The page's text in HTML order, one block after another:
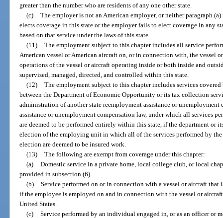
greater than the number who are residents of any one other state.
(c) The employer is not an American employer, or neither paragraph
elects coverage in this state or the employer fails to elect coverage in any
based on that service under the laws of this state.
(11) The employment subject to this chapter includes all service
American vessel or American aircraft on, or in connection with, the vessel
operations of the vessel or aircraft operating inside or both inside and
supervised, managed, directed, and controlled within this state.
(12) The employment subject to this chapter includes services
between the Department of Economic Opportunity or its tax collection
administration of another state reemployment assistance or
assistance or unemployment compensation law, under which all services
are deemed to be performed entirely within this state, if the department or
election of the employing unit in which all of the services performed by
election are deemed to be insured work.
(13) The following are exempt from coverage under this chapter:
(a) Domestic service in a private home, local college club, or local
provided in subsection (6).
(b) Service performed on or in connection with a vessel or aircraft that
if the employee is employed on and in connection with the vessel or
United States.
(c) Service performed by an individual engaged in, or as an officer or